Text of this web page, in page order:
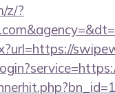
z/?